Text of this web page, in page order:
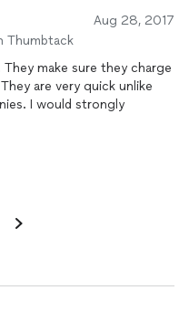
Aug 28, 2017
Thumbtack
make sure they charge
are very quick unlike
I would strongly